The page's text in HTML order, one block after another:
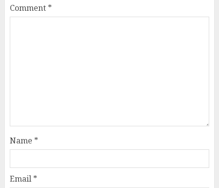
Comment *
Name *
Email *